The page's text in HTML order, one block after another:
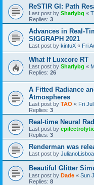
ReSTIR GI: Path
Last post by Sharlybg «
Replies: 3
Advances in Real-
SIGGRAPH 2021
Last post by kintuX « Fri
What If Luxcore RT
Last post by Sharlybg «
Replies: 26
A Fitted Radiance
Atmospheres
Last post by TAO « Fri
Replies: 3
Real-time Neural
Last post by
Replies: 3
Renderman was
Last post by JulianoLisboa
Beautiful Glitter
Last post by Dade « Sun
Replies: 8